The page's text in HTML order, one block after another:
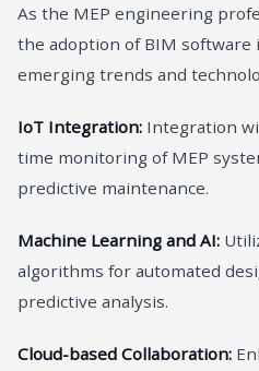
As the MEP engineering
the adoption of BIM software
emerging trends and
IoT Integration: Integration
time monitoring of MEP
predictive maintenance.
Machine Learning and AI:
algorithms for automated
predictive analysis.
Cloud-based Collaboration: